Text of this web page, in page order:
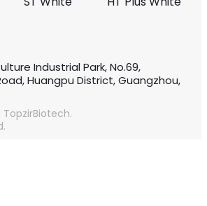
Industrial Park, No.69,
Huangpu District, Guangzhou,